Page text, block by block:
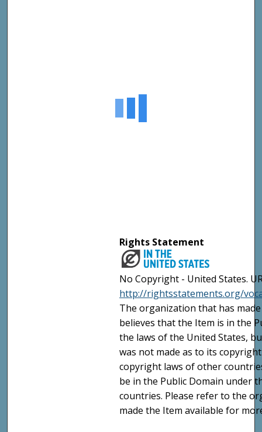
Rights Statement
No Copyright - United States.
http://rightsstatements.org/
The organization that has
believes that the Item is in the
the laws of the United States,
was not made as to its
copyright laws of other
be in the Public Domain under
countries. Please refer to the
made the Item available for